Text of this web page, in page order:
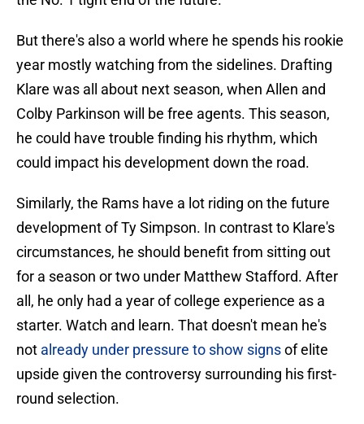
But there's also a world where he spends his rookie
year mostly watching from the sidelines. Drafting
Klare was all about next season, when Allen and
Colby Parkinson will be free agents. This season,
he could have trouble finding his rhythm, which
could impact his development down the road.
Similarly, the Rams have a lot riding on the future
development of Ty Simpson. In contrast to Klare's
circumstances, he should benefit from sitting out
for a season or two under Matthew Stafford. After
all, he only had a year of college experience as a
starter. Watch and learn. That doesn't mean he's
not already under pressure to show signsof elite
upside given the controversy surrounding his first-
round selection.